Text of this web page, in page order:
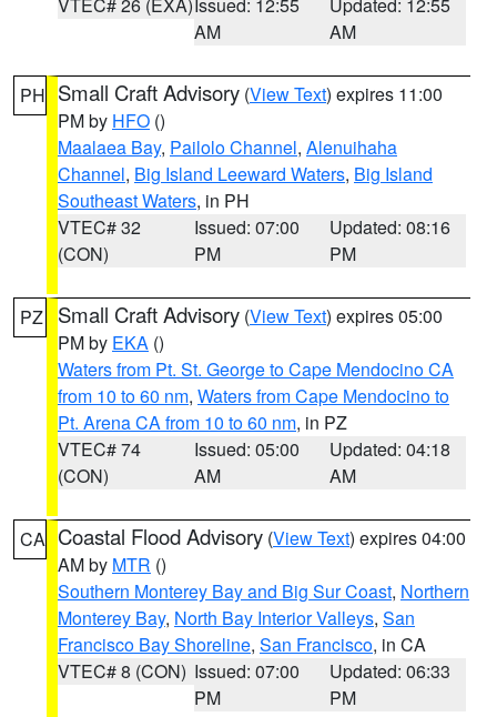
AM
AM
PH Small Craft Advisory (View Text) expires 11:00
PM by HFO ()
Maalaea Bay, Pailolo Channel, Alenuihaha
Channel, Big Island Leeward Waters, Big Island
Southeast Waters, in PH
VTEC# 32
(CON)
Issued: 07:00
PM
Updated: 08:16
PM
PZ Small Craft Advisory (View Text) expires 05:00
PM by EKA ()
Waters from Pt. St. George to Cape Mendocino CA
from 10 to 60 nm, Waters from Cape Mendocino to
Pt. Arena CA from 10 to 60 nm, in PZ
VTEC# 74
(CON)
Issued: 05:00
AM
Updated: 04:18
AM
CA Coastal Flood Advisory (View Text) expires 04:00
AM by MTR ()
Southern Monterey Bay and Big Sur Coast, Northern
Monterey Bay, North Bay Interior Valleys, San
Francisco Bay Shoreline, San Francisco, in CA
VTEC# 8 (CON) Issued: 07:00
PM
Updated: 06:33
PM